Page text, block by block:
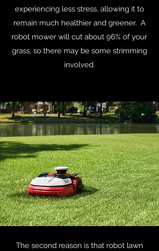
experiencing less stress, allowing it to
remain much healthier and greener. A
robot mower will cut about 96% of your
grass, so there may be some strimming
involved.
The second reason is that robot lawn